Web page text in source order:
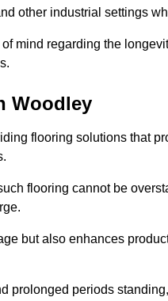
other industrial settings
mind regarding the
Woodley
flooring solutions that
flooring cannot be
but also enhances
prolonged periods